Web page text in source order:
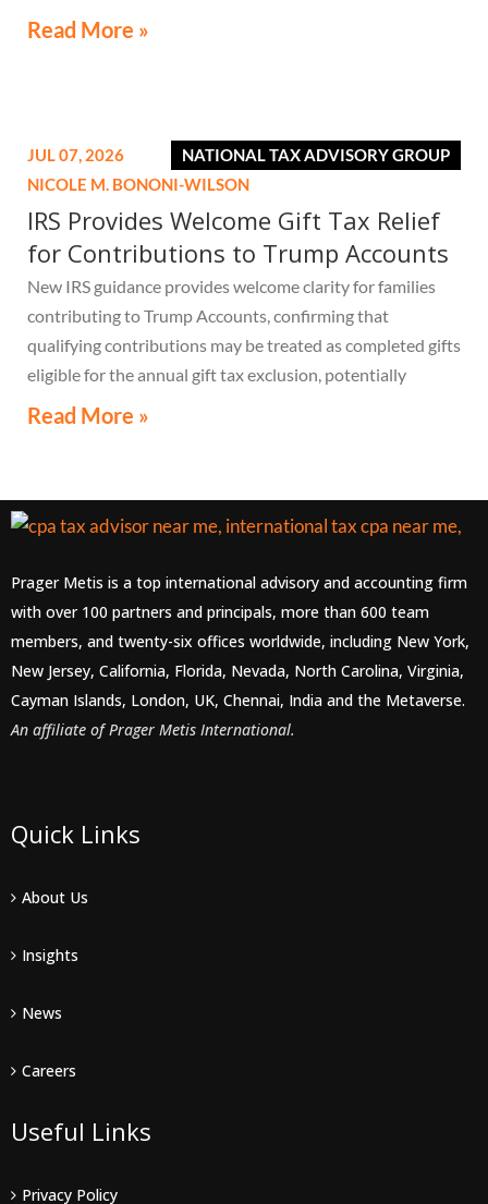
Beautiful Bill Act.
Read More »
NATIONAL TAX ADVISORY GROUP
JUL 07, 2026
NICOLE M. BONONI-WILSON
IRS Provides Welcome Gift Tax Relief
for Contributions to Trump Accounts
New IRS guidance provides welcome clarity for families
contributing to Trump Accounts, confirming that
qualifying contributions may be treated as completed gifts
eligible for the annual gift tax exclusion, potentially
eliminating the need to file a federal gift tax return in
Read More »
Prager Metis is a top international advisory and accounting firm
with over 100 partners and principals, more than 600 team
members, and twenty-six offices worldwide, including New York,
New Jersey, California, Florida, Nevada, North Carolina, Virginia,
Cayman Islands, London, UK, Chennai, India and the Metaverse.
An affiliate of Prager Metis International.
Quick Links
About Us
Insights
News
Careers
Useful Links
Privacy Policy